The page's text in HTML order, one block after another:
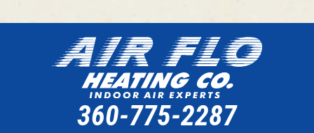
360-775-2287